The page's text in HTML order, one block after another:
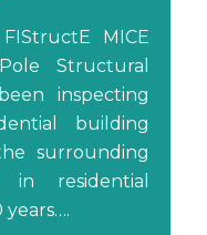
MICE
Structural
inspecting
building
surrounding
in residential